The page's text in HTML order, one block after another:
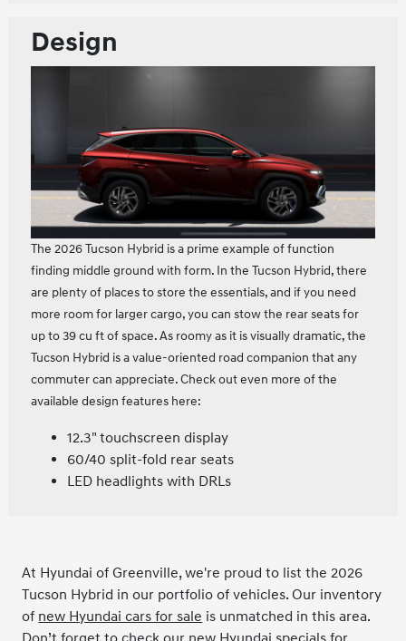
Design
The 2026 Tucson Hybrid is a prime example of function
finding middle ground with form. In the Tucson Hybrid, there
are plenty of places to store the essentials, and if you need
more room for larger cargo, you can stow the rear seats for
up to 39 cu ft of space. As roomy as it is visually dramatic, the
Tucson Hybrid is a value-oriented road companion that any
commuter can appreciate. Check out even more of the
available design features here:
12.3" touchscreen display
60/40 split-fold rear seats
LED headlights with DRLs
At Hyundai of Greenville, we're proud to list the 2026
Tucson Hybrid in our portfolio of vehicles. Our inventory
of new Hyundai cars for sale is unmatched in this area.